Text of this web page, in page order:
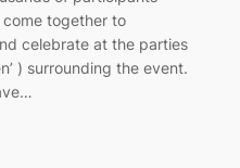
together to
celebrate at the parties
) surrounding the event.